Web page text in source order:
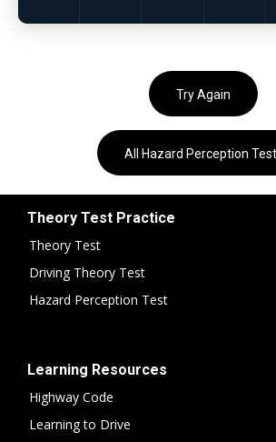
Try Again
All Hazard Perception
Theory Test Practice
Theory Test
Driving Theory Test
Hazard Perception Test
Learning Resources
Highway Code
Learning to Drive